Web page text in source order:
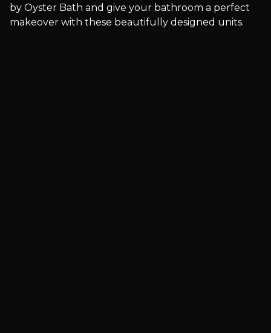
by Oyster Bath and give your bathroom a perfect
makeover with these beautifully designed units.